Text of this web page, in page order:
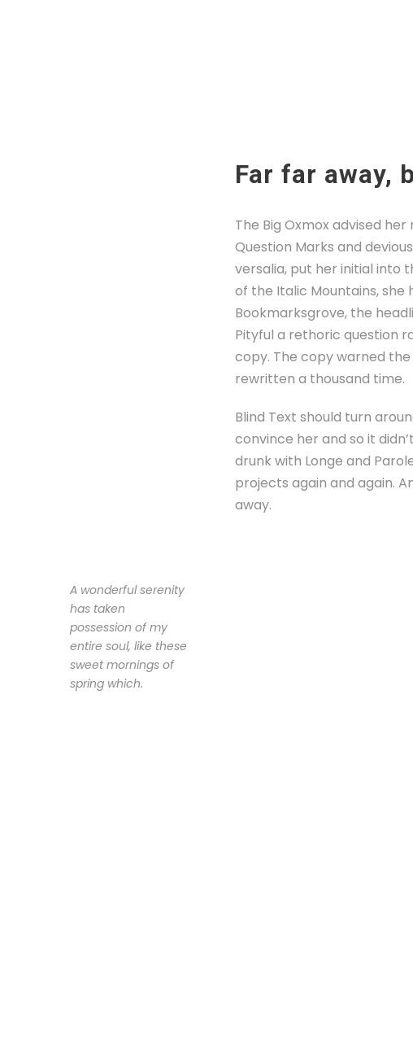
Far far away,
The Big Oxmox advised
Question Marks and
versalia, put her initial into
of the Italic Mountains,
Bookmarksgrove, the
Pityful a rethoric question
copy. The copy warned
rewritten a thousand time.
Blind Text should turn
convince her and so it
drunk with Longe and
projects again and again.
away.
A wonderful serenity
has taken
possession of my
entire soul, like these
sweet mornings of
spring which.